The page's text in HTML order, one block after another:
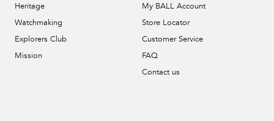
Heritage
Watchmaking
Explorers Club
Mission
My BALL Account
Store Locator
Customer Service
FAQ
Contact us